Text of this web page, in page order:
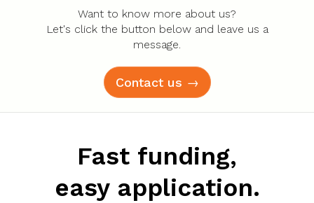
Want to know more about us?
Let's click the button below and leave us a
message.
Contact us →
Fast funding,
easy application.